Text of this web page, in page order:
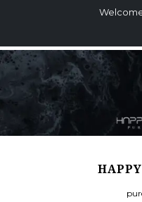
p
o
c
o